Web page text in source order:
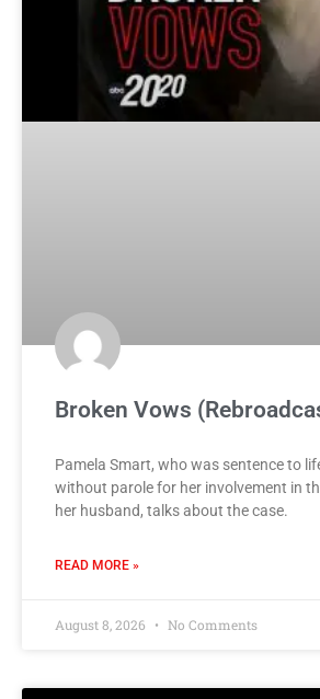
Broken Vows
Pamela Smart, who was sentence to
without parole for her involvement in
her husband, talks about the case.
READ MORE »
August 8, 2026 No Comments